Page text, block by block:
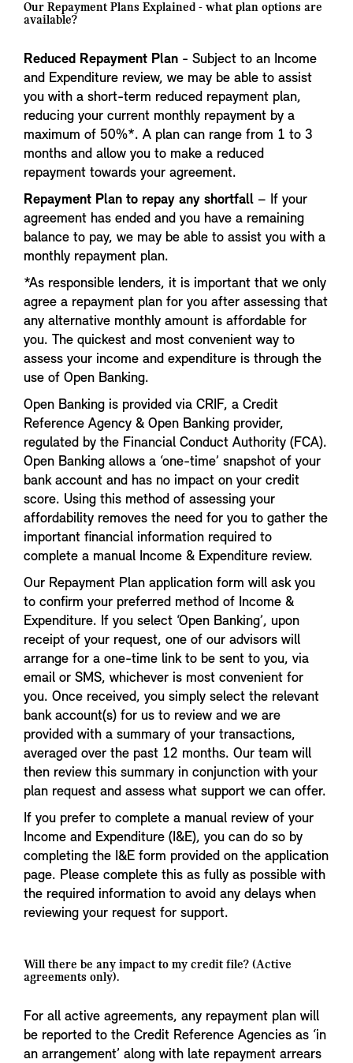
Our Repayment Plans Explained - what plan options are
available?
Reduced Repayment Plan - Subject to an Income
and Expenditure review, we may be able to assist
you with a short-term reduced repayment plan,
reducing your current monthly repayment by a
maximum of 50%*. A plan can range from 1 to 3
months and allow you to make a reduced
repayment towards your agreement.
Repayment Plan to repay any shortfall – If your
agreement has ended and you have a remaining
balance to pay, we may be able to assist you with a
monthly repayment plan.
*As responsible lenders, it is important that we only
agree a repayment plan for you after assessing that
any alternative monthly amount is affordable for
you. The quickest and most convenient way to
assess your income and expenditure is through the
use of Open Banking.
Open Banking is provided via CRIF, a Credit
Reference Agency & Open Banking provider,
regulated by the Financial Conduct Authority (FCA).
Open Banking allows a ‘one-time’ snapshot of your
bank account and has no impact on your credit
score. Using this method of assessing your
affordability removes the need for you to gather the
important financial information required to
complete a manual Income & Expenditure review.
Our Repayment Plan application form will ask you
to confirm your preferred method of Income &
Expenditure. If you select ‘Open Banking’, upon
receipt of your request, one of our advisors will
arrange for a one-time link to be sent to you, via
email or SMS, whichever is most convenient for
you. Once received, you simply select the relevant
bank account(s) for us to review and we are
provided with a summary of your transactions,
averaged over the past 12 months. Our team will
then review this summary in conjunction with your
plan request and assess what support we can offer.
If you prefer to complete a manual review of your
Income and Expenditure (I&E), you can do so by
completing the I&E form provided on the application
page. Please complete this as fully as possible with
the required information to avoid any delays when
reviewing your request for support.
Will there be any impact to my credit file? (Active
agreements only).
For all active agreements, any repayment plan will
be reported to the Credit Reference Agencies as ‘in
an arrangement’ along with late repayment arrears